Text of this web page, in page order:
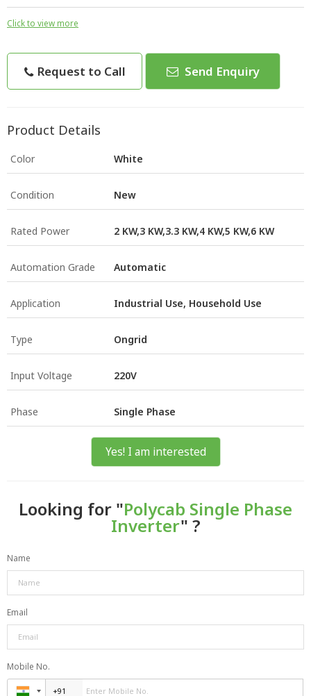
Click to view more
Request to Call Send Enquiry
Product Details
Color White
Condition New
Rated Power 2 KW,3 KW,3.3 KW,4 KW,5 KW,6 KW
Automation Grade Automatic
Application Industrial Use, Household Use
Type Ongrid
Input Voltage 220V
Phase Single Phase
Yes! I am interested
Looking for "Polycab Single Phase
Inverter" ?
Name
Email
Mobile No.